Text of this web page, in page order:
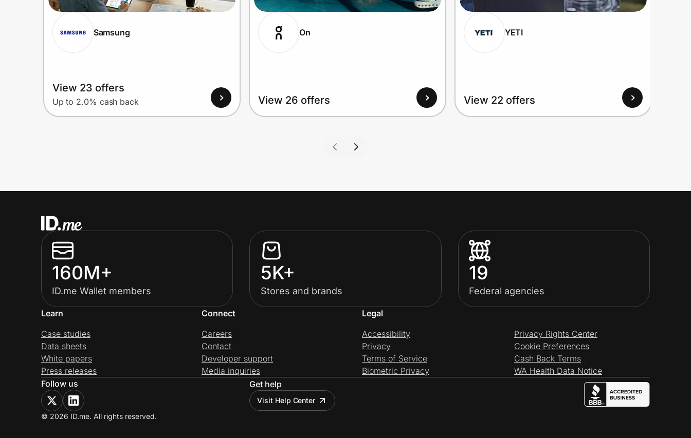
Samsung
View 23 offers
Up to 2.0% cash back
On
View 26 offers
YETI
View 22 offers
160M+
ID.me Wallet members
5K+
Stores and brands
19
Federal agencies
Learn
Case studies
Data sheets
White papers
Press releases
Connect
Careers
Contact
Developer support
Media inquiries
Legal
Accessibility
Privacy
Terms of Service
Biometric Privacy
Privacy Rights Center
Cookie Preferences
Cash Back Terms
WA Health Data Notice
Follow us
Get help
Visit Help Center
© 2026 ID.me. All rights reserved.